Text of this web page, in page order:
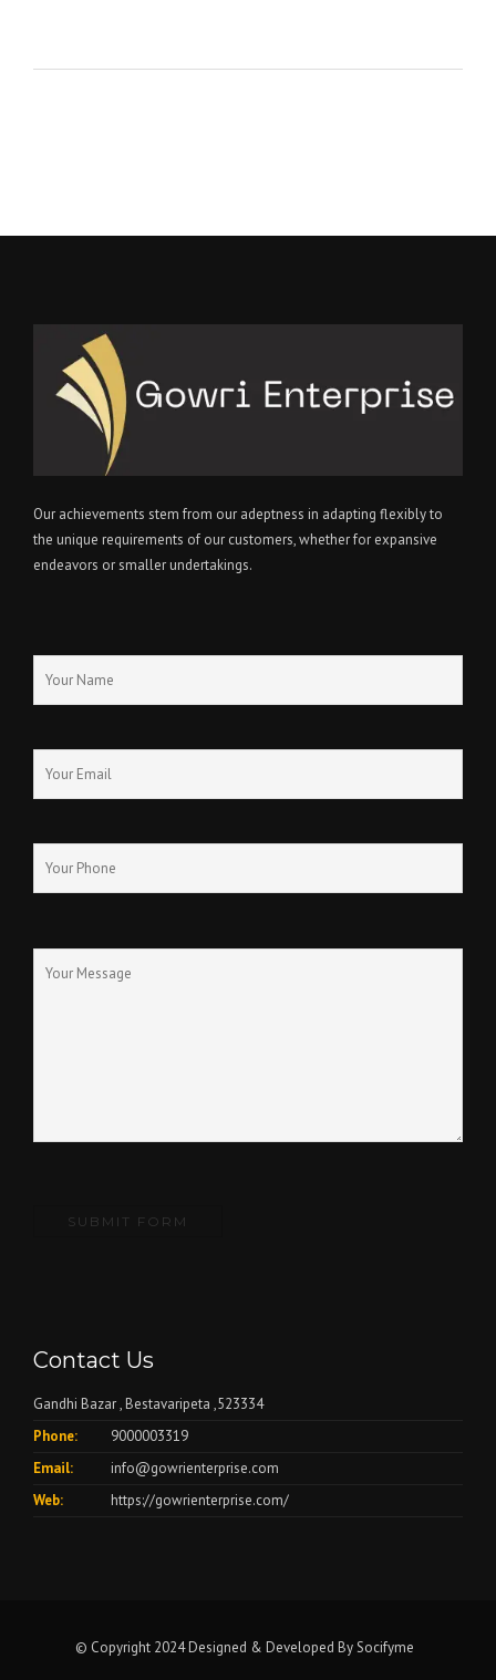
Our achievements stem from our adeptness in adapting flexibly to
the unique requirements of our customers, whether for expansive
endeavors or smaller undertakings.
Contact Us
Gandhi Bazar , Bestavaripeta ,523334
Phone:
9000003319
Email:
info@gowrienterprise.com
Web:
https://gowrienterprise.com/
© Copyright 2024 Designed & Developed BySocifyme